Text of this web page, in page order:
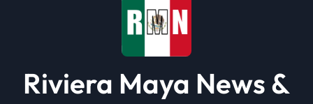
Riviera Maya News &